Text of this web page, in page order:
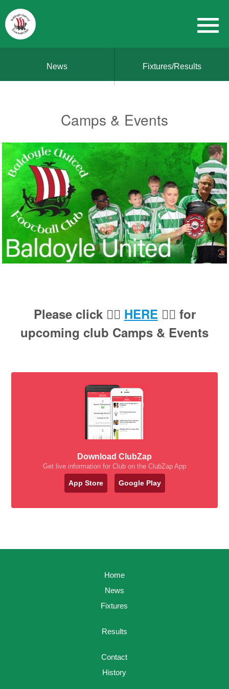
News Fixtures/Results
Camps & Events
Please click 👉🏻 HERE 👈🏻 for
upcoming club Camps & Events
Download ClubZap
Get live information for Club on the ClubZap App
App Store Google Play
Home
News
Fixtures
Results
Contact
History